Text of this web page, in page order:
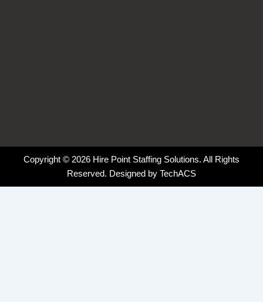
Copyright © 2026 Hire Point Staffing Solutions. All Rights
Reserved. Designed by TechACS